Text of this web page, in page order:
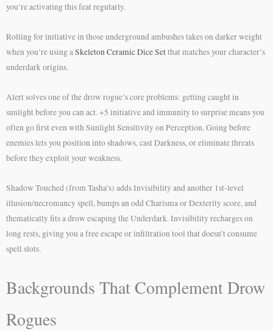
you’re activating this feat regularly.
Rolling for initiative in those underground ambushes takes on darker weight
when you’re using aSkeleton Ceramic Dice Setthat matches your character’s
underdark origins.
Alert solves one of the drow rogue’s core problems: getting caught in
sunlight before you can act. +5 initiative and immunity to surprise means you
often go first even with Sunlight Sensitivity on Perception. Going before
enemies lets you position into shadows, cast Darkness, or eliminate threats
before they exploit your weakness.
Shadow Touched (from Tasha’s) adds Invisibility and another 1st-level
illusion/necromancy spell, bumps an odd Charisma or Dexterity score, and
thematically fits a drow escaping the Underdark. Invisibility recharges on
long rests, giving you a free escape or infiltration tool that doesn’t consume
spell slots.
Backgrounds That Complement Drow
Rogues